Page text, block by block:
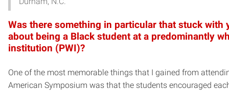
Was there something in particular that stuck with
about being a Black student at a predominantly
institution (PWI)?
One of the most memorable things that I gained from
American Symposium was that the students encouraged